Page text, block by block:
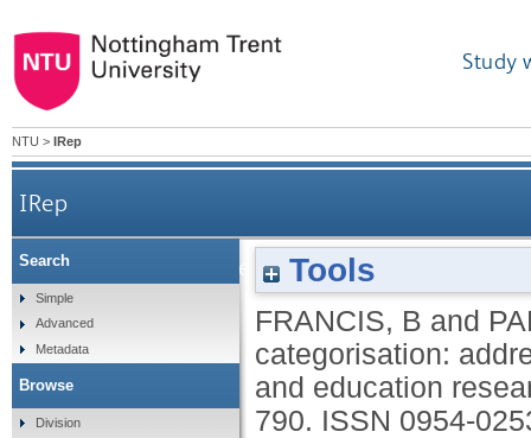
Study
NTU > IRep
IRep
The problem of gender categorisation:
Tools
FRANCIS, B and
categorisation:
and education
790. ISSN 0954-
Search
Simple
Advanced
Metadata
Browse
Division